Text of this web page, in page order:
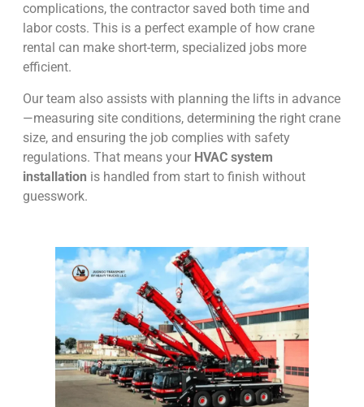
complications, the contractor saved both time and
labor costs. This is a perfect example of how crane
rental can make short-term, specialized jobs more
efficient.
Our team also assists with planning the lifts in advance
—measuring site conditions, determining the right crane
size, and ensuring the job complies with safety
regulations. That means your HVAC system
installation is handled from start to finish without
guesswork.